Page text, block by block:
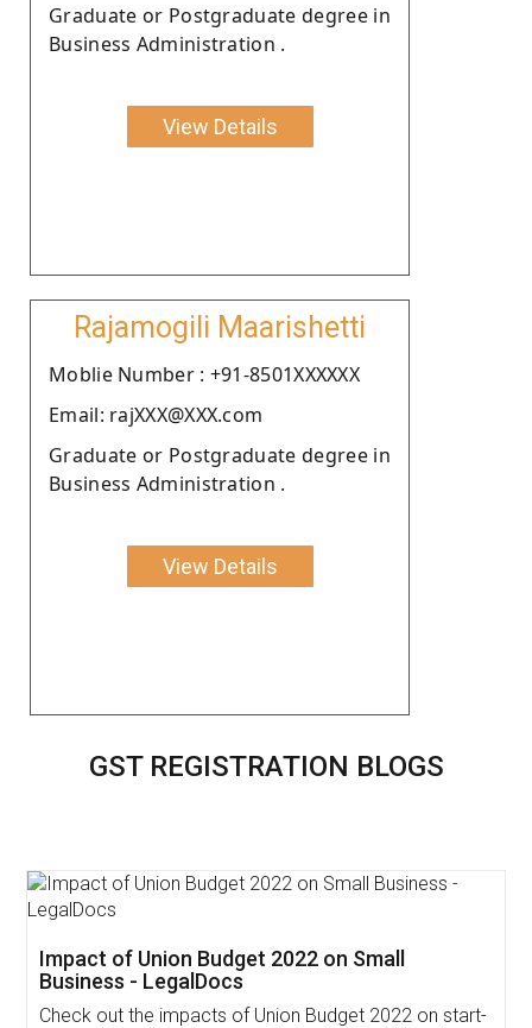
Graduate or Postgraduate degree in
Business Administration .
View Details
Rajamogili Maarishetti
Moblie Number : +91-8501XXXXXX
Email: rajXXX@XXX.com
Graduate or Postgraduate degree in
Business Administration .
View Details
GST REGISTRATION BLOGS
Get Free Invoicing Software